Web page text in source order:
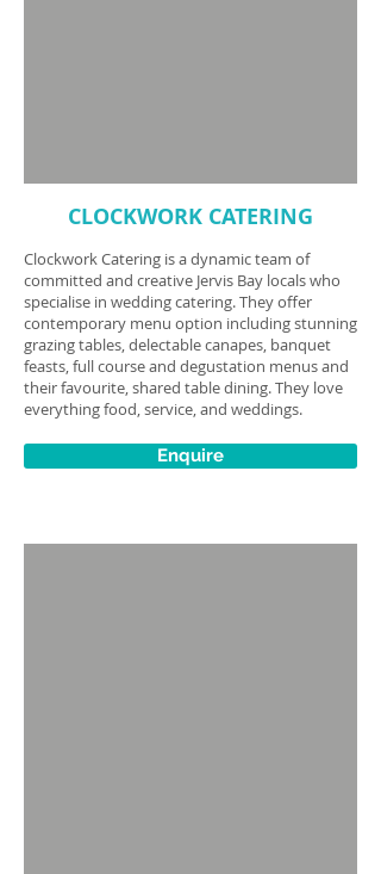
CLOCKWORK CATERING
Clockwork Catering is a dynamic team of
committed and creative Jervis Bay locals who
specialise in wedding catering. They offer
contemporary menu option including stunning
grazing tables, delectable canapes, banquet
feasts, full course and degustation menus and
their favourite, shared table dining. They love
everything food, service, and weddings.
Enquire